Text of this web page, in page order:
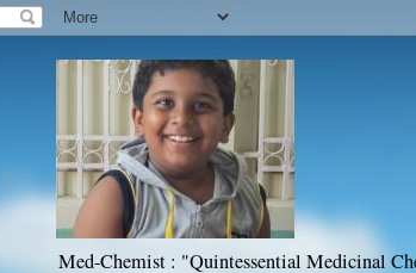
Med-Chemist : "Quintessential Medicinal